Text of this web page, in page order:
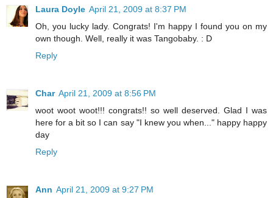
Laura Doyle April 21, 2009 at 8:37 PM
Oh, you lucky lady. Congrats! I'm happy I found you on my
own though. Well, really it was Tangobaby. : D
Reply
Char April 21, 2009 at 8:56 PM
woot woot woot!!! congrats!! so well deserved. Glad I was
here for a bit so I can say "I knew you when..." happy happy
day
Reply
Ann April 21, 2009 at 9:27 PM